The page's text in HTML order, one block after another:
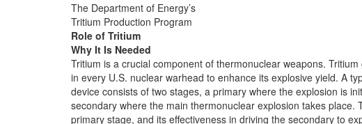
The Department of Energy’s
Tritium Production Program
Role of Tritium
Why It Is Needed
Tritium is a crucial component of thermonuclear weapons. Tritium
in every U.S. nuclear warhead to enhance its explosive yield. A
device consists of two stages, a primary where the explosion is
secondary where the main thermonuclear explosion takes place.
primary stage, and its effectiveness in driving the secondary to